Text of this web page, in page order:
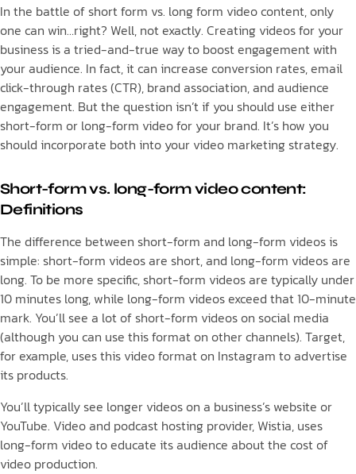
In the battle of short form vs. long form video content, only
one can win…right? Well, not exactly. Creating videos for your
business is a tried-and-true way to boost engagement with
your audience. In fact, it can increase conversion rates, email
click-through rates (CTR), brand association, and audience
engagement. But the question isn’t if you should use either
short-form or long-form video for your brand. It’s how you
should incorporate both into your video marketing strategy.
Short-form vs. long-form video content:
Definitions
The difference between short-form and long-form videos is
simple: short-form videos are short, and long-form videos are
long. To be more specific, short-form videos are typically under
10 minutes long, while long-form videos exceed that 10-minute
mark. You’ll see a lot of short-form videos on social media
(although you can use this format on other channels). Target,
for example, uses this video format on Instagram to advertise
its products.
You’ll typically see longer videos on a business’s website or
YouTube. Video and podcast hosting provider, Wistia, uses
long-form video to educate its audience about the cost of
video production.